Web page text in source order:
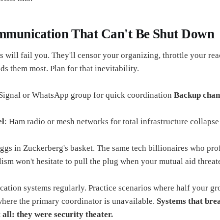
That Can't Be Shut Down
will fail you. They'll censor your organizing, throttle your
them most. Plan for that inevitability.
or WhatsApp group for quick coordination Backup
: Ham radio or mesh networks for total infrastructure collapse
in Zuckerberg's basket. The same tech billionaires who
won't hesitate to pull the plug when your mutual aid
systems regularly. Practice scenarios where half your
the primary coordinator is unavailable. Systems that
all: they were security theater.